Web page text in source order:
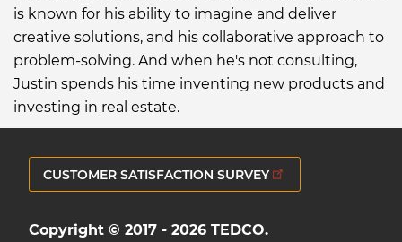
is known for his ability to imagine and deliver
creative solutions, and his collaborative approach to
problem-solving. And when he's not consulting,
Justin spends his time inventing new products and
investing in real estate.
CUSTOMER SATISFACTION SURVEY
Copyright © 2017 - 2026 TEDCO.